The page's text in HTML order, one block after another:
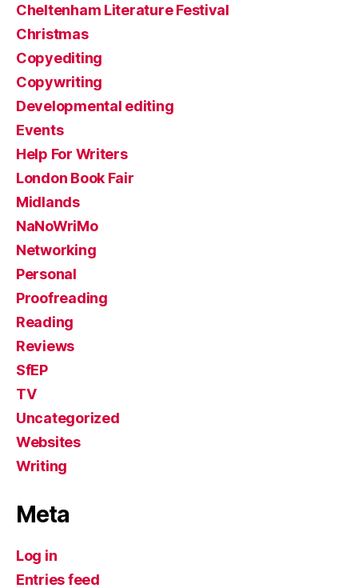
Cheltenham Literature Festival
Christmas
Copyediting
Copywriting
Developmental editing
Events
Help For Writers
London Book Fair
Midlands
NaNoWriMo
Networking
Personal
Proofreading
Reading
Reviews
SfEP
TV
Uncategorized
Websites
Writing
Meta
Log in
Entries feed